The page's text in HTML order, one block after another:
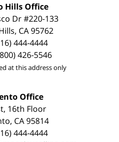
Hills Office
Dr #220-133
CA 95762
444-4444
426-5546
at this address only
Office
16th Floor
CA 95814
444-4444